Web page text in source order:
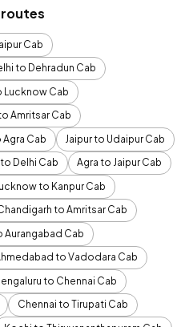
Cab
to Dehradun Cab
Lucknow Cab
Amritsar Cab
Agra Cab
Jaipur to Udaipur Cab
Delhi Cab
Agra to Jaipur Cab
Lucknow to Kanpur Cab
to Amritsar Cab
Aurangabad Cab
to Vadodara Cab
to Chennai Cab
Chennai to Tirupati Cab